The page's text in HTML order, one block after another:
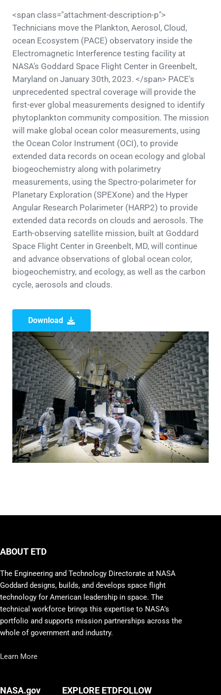
<span class="attachment-description-p">
Technicians move the Plankton, Aerosol, Cloud,
ocean Ecosystem (PACE) observatory inside the
Electromagnetic Interference testing facility at
NASA's Goddard Space Flight Center in Greenbelt,
Maryland on January 30th, 2023. </span> PACE's
unprecedented spectral coverage will provide the
first-ever global measurements designed to identify
phytoplankton community composition. The mission
will make global ocean color measurements, using
the Ocean Color Instrument (OCI), to provide
extended data records on ocean ecology and global
biogeochemistry along with polarimetry
measurements, using the Spectro-polarimeter for
Planetary Exploration (SPEXone) and the Hyper
Angular Research Polarimeter (HARP2) to provide
extended data records on clouds and aerosols. The
Earth-observing satellite mission, built at Goddard
Space Flight Center in Greenbelt, MD, will continue
and advance observations of global ocean color,
biogeochemistry, and ecology, as well as the carbon
cycle, aerosols and clouds.
Download
ABOUT ETD
The Engineering and Technology Directorate at NASA
Goddard designs, builds, and develops space flight
technology for American leadership in space. The
technical workforce brings this expertise to NASA’s
portfolio and supports mission partnerships across the
whole of government and industry.
Learn More
NASA.gov EXPLORE ETDFOLLOW